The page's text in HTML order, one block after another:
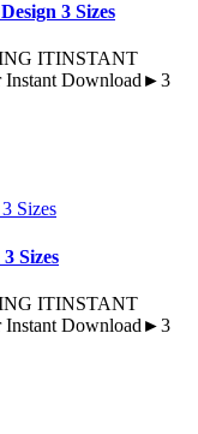
3 Sizes
ITINSTANT
Instant Download►3
Sizes
ITINSTANT
Instant Download►3